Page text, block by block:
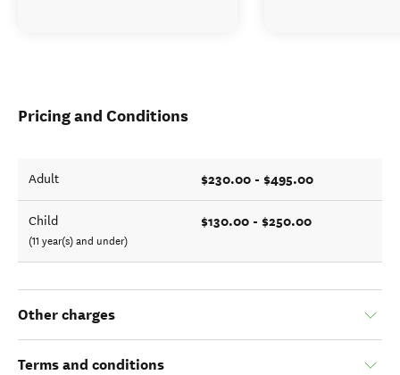
Pricing and Conditions
Adult $230.00 - $495.00
Child
(11 year(s) and under)
$130.00 - $250.00
Other charges
Terms and conditions